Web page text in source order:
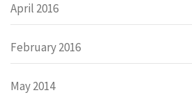
April 2016
February 2016
May 2014